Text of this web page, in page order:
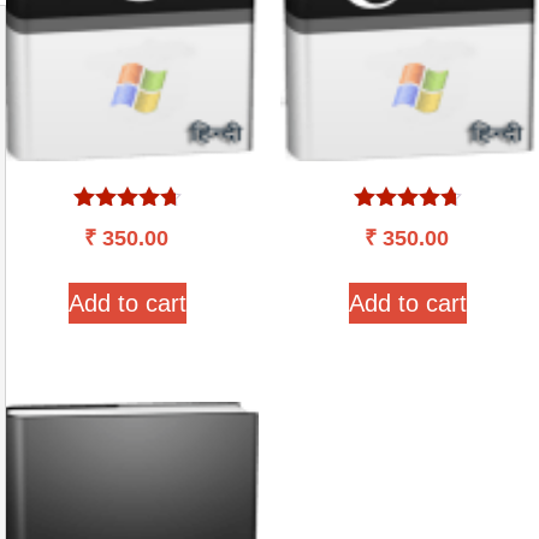
Rated
4.57
₹ 350.00
Add to cart
Rated
4.60
₹350.00
Add to cart